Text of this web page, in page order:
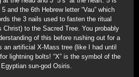
and the 6th Hebrew letter “Vau” which
the 3 nails used to fasten the ritual
Christ) to the Sacred Tree. You probably
of this before rushing out for a
an artificial X-Mass tree (like I had until
lightning bolts! “X” is the symbol of the
sun-god Osiris.